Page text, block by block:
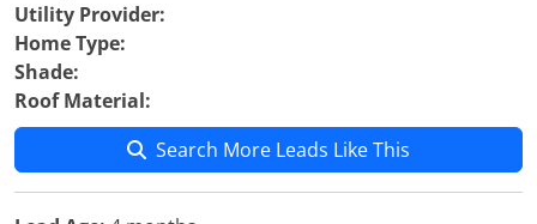
Utility Provider:
Home Type:
Shade:
Roof Material:
Search More Leads Like This